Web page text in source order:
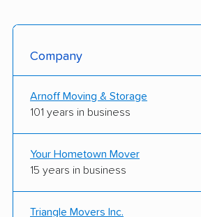
Company
Arnoff Moving & Storage
101 years in business
Your Hometown Mover
15 years in business
Triangle Movers Inc.